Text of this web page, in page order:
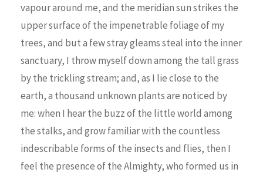
vapour around me, and the meridian sun strikes the
upper surface of the impenetrable foliage of my
trees, and but a few stray gleams steal into the inner
sanctuary, I throw myself down among the tall grass
by the trickling stream; and, as I lie close to the
earth, a thousand unknown plants are noticed by
me: when I hear the buzz of the little world among
the stalks, and grow familiar with the countless
indescribable forms of the insects and flies, then I
feel the presence of the Almighty, who formed us in